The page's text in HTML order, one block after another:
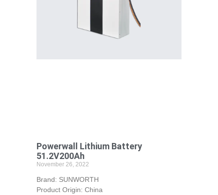
Powerwall Lithium Battery
51.2V200Ah
November 26, 2022
Brand: SUNWORTH
Product Origin: China